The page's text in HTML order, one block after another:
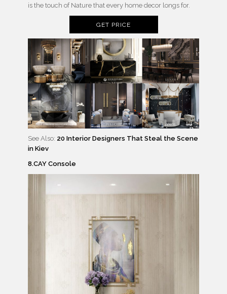
is the touch of Nature that every home decor longs for.
GET PRICE
See Also: 20 Interior Designers That Steal the Scene
in Kiev
8.CAY Console